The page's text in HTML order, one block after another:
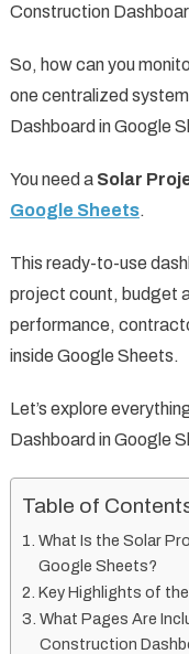
Construction
So, how can you
one centralized
Dashboard in Google
You need a Solar
Google Sheets.
This ready-to-use
project count, budget
performance,
inside Google Sheets.
Let’s explore
Dashboard in Google
Table of
What Is the Solar
Google Sheets?
Key Highlights of
What Pages Are
Construction